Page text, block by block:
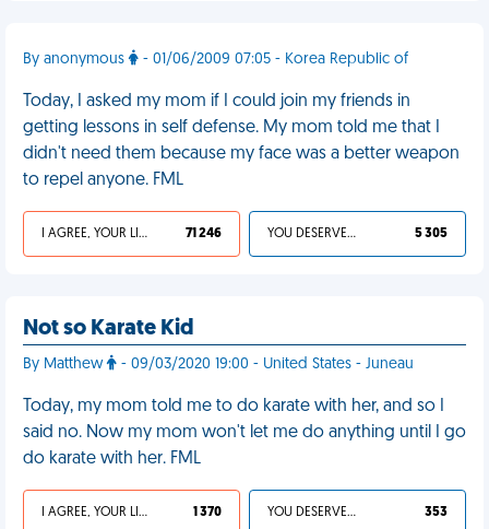
By anonymous - 01/06/2009 07:05 - Korea Republic of
Today, I asked my mom if I could join my friends in
getting lessons in self defense. My mom told me that I
didn't need them because my face was a better weapon
to repel anyone. FML
I AGREE, YOUR LIFE SUCKS 71 246 YOU DESERVED IT 5 305
Not so Karate Kid
By Matthew - 09/03/2020 19:00 - United States - Juneau
Today, my mom told me to do karate with her, and so I
said no. Now my mom won't let me do anything until I go
do karate with her. FML
I AGREE, YOUR LIFE SUCKS 1 370 YOU DESERVED IT 353